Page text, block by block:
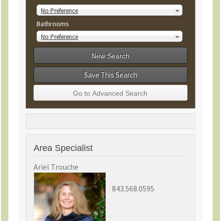
No Preference
Bathrooms
No Preference
Save This Search
Area Specialist
Ariel Trouche
843.568.0595